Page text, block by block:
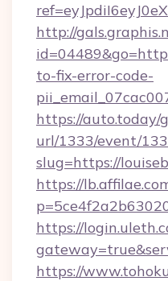
http://
to-fix-error-code-
https://auto.today/
url/1333/event/
slug=https://
https://
https://
https://